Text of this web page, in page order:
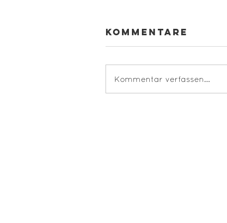
Kommentare
Kommentar verfassen...